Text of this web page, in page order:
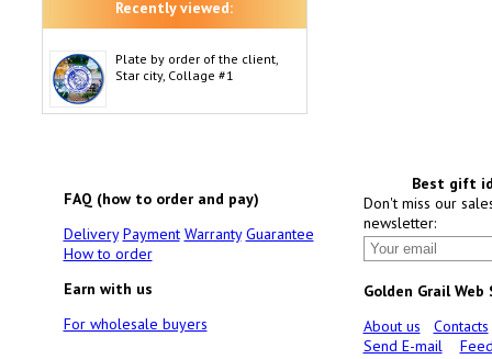
Recently viewed:
Plate by order of the client,
Star city, Collage #1
FAQ (how to order and pay)
Delivery Payment Warranty Guarantee
How to order
Earn with us
For wholesale buyers
Best gift
Don't miss our
newsletter:
Golden Grail Web
About us
Contacts
Send E-mail